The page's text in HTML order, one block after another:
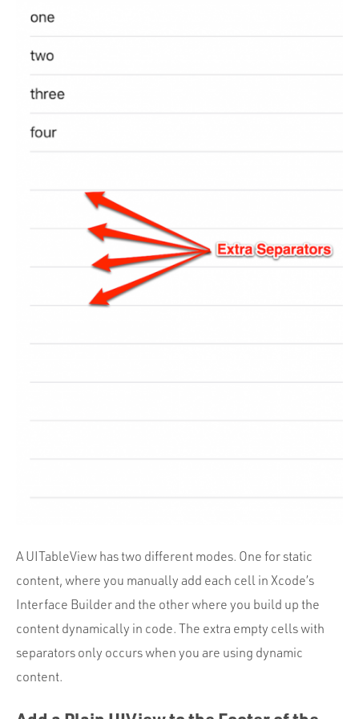
A UITableView has two different modes. One for static
content, where you manually add each cell in Xcode’s
Interface Builder and the other where you build up the
content dynamically in code. The extra empty cells with
separators only occurs when you are using dynamic
content.